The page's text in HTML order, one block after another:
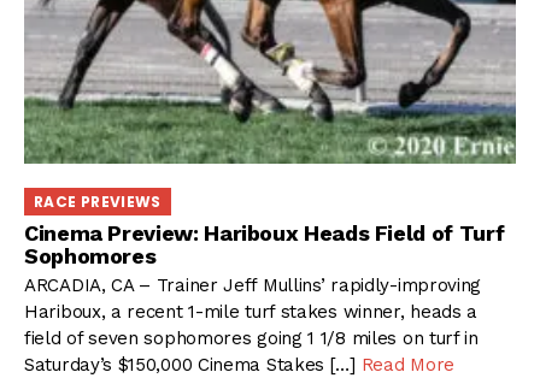
RACE PREVIEWS
Cinema Preview: Hariboux Heads Field of Turf
Sophomores
ARCADIA, CA – Trainer Jeff Mullins’ rapidly-improving
Hariboux, a recent 1-mile turf stakes winner, heads a
field of seven sophomores going 1 1/8 miles on turf in
Saturday’s $150,000 Cinema Stakes […] Read More